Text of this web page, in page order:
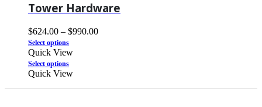
Tower Hardware
$624.00 – $990.00
Select options
Quick View
Select options
Quick View